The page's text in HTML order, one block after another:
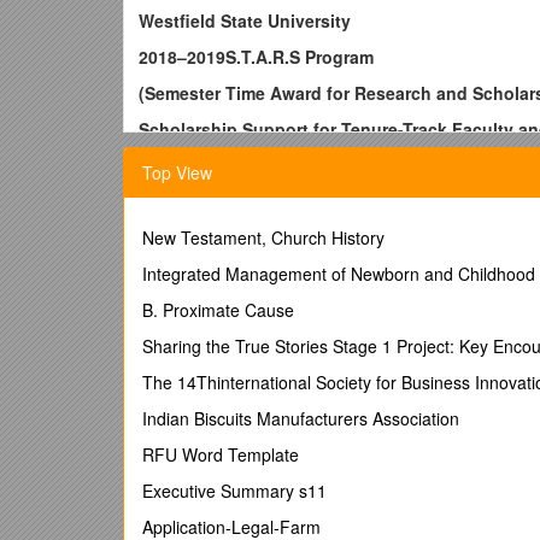
Westfield State University
2018–2019S.T.A.R.S Program
(Semester Time Award for Research and
Scholarship Support for Tenure-Track Faculty
The Office of Grants and Sponsored Programs
The STARS Program
Westfield State Universityoffers an opportunity that
currently in their second, third, or fourth yearon the
teaching and advising responsibilitiesin order to
textbook; and a public performance or presentation
Application Process
No later than 5:00 p.m., November 17, 2017
in the form of a memo. Applicants are advised to
Top View
New Testament, Church History
Integrated Management of Newborn and
B. Proximate Cause
Sharing the True Stories Stage 1 Project: Key
The 14Thinternational Society for Business
Indian Biscuits Manufacturers Association
RFU Word Template
Executive Summary s11
Application-Legal-Farm